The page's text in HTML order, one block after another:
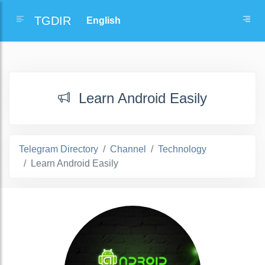
TGDIR
Learn Android Easily
Telegram Directory Channel
Technology
Learn Android Easily